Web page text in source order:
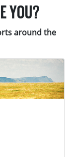
YOU?
around the